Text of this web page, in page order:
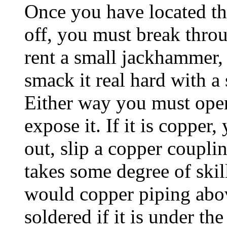
Once you have located
off, you must break
rent a small
smack it real hard with a
Either way you must
expose it. If it is copper,
out, slip a copper
takes some degree of
would copper piping
soldered if it is under